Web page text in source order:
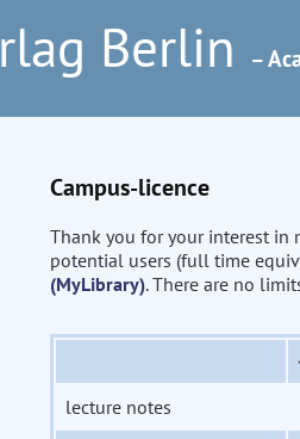
Berlin –
Campus-licence
Thank you for your interest in
potential users (full time
(MyLibrary). There are no
lecture notes